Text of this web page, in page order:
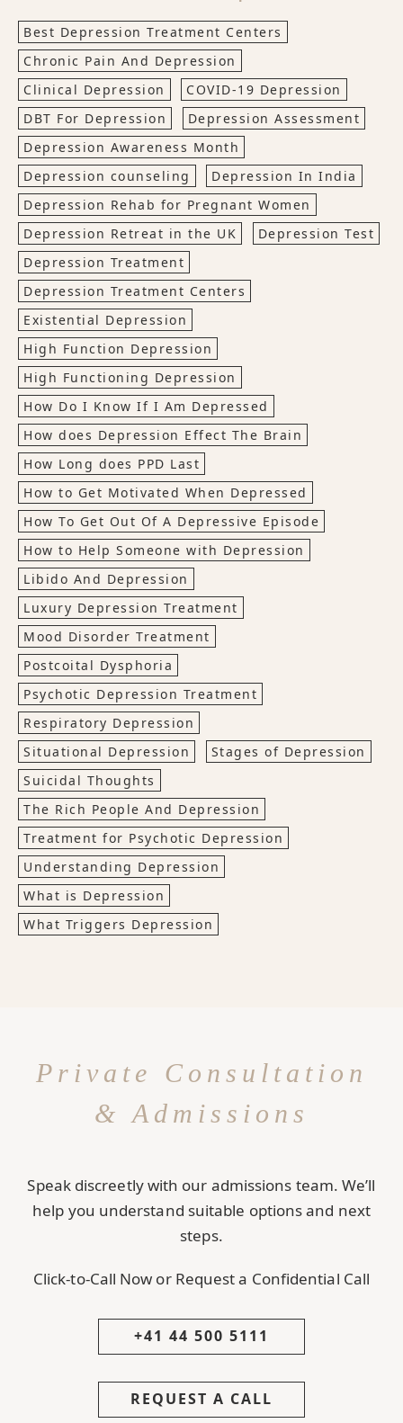
Best Depression Treatment Centers
Chronic Pain And Depression
Clinical Depression
COVID-19 Depression
DBT For Depression
Depression Assessment
Depression Awareness Month
Depression counseling
Depression In India
Depression Rehab for Pregnant Women
Depression Retreat in the UK
Depression Test
Depression Treatment
Depression Treatment Centers
Existential Depression
High Function Depression
High Functioning Depression
How Do I Know If I Am Depressed
How does Depression Effect The Brain
How Long does PPD Last
How to Get Motivated When Depressed
How To Get Out Of A Depressive Episode
How to Help Someone with Depression
Libido And Depression
Luxury Depression Treatment
Mood Disorder Treatment
Postcoital Dysphoria
Psychotic Depression Treatment
Respiratory Depression
Situational Depression
Stages of Depression
Suicidal Thoughts
The Rich People And Depression
Treatment for Psychotic Depression
Understanding Depression
What is Depression
What Triggers Depression
Private Consultation
& Admissions
Speak discreetly with our admissions team. We’ll
help you understand suitable options and next
steps.
Click-to-Call Now or Request a Confidential Call
+41 44 500 5111
REQUEST A CALL